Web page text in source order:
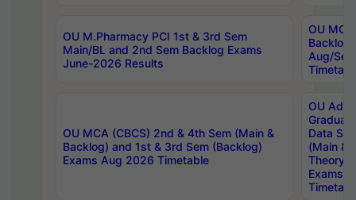
OU M.Pharmacy PCI 1st & 3rd Sem
Main/BL and 2nd Sem Backlog Exams
June-2026 Results
OU
Backlog
Aug/
OU MCA (CBCS) 2nd & 4th Sem (Main &
Backlog) and 1st & 3rd Sem (Backlog)
Exams Aug 2026 Timetable
OU
Data
(Main &
Theory
Exams